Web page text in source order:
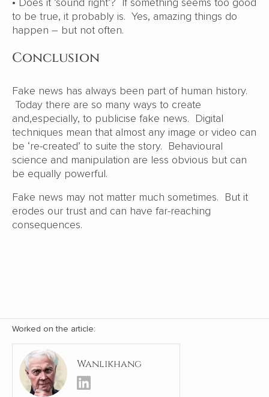
to be true, it probably is. Yes, amazing things do
happen – but not often.
Conclusion
Fake news has always been part of human history.
Today there are so many ways to create
and,especially, to publicise fake news. Digital
techniques mean that almost any image or video can
be ‘re-created’ to suite the story. Behavioural
science and manipulation are less obvious but can
be equally powerful.
Fake news may not matter much sometimes. But it
erodes our trust and can have far-reaching
consequences.
Worked on the article:
Wanlikhang